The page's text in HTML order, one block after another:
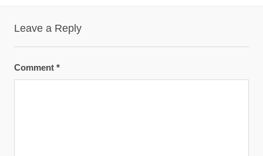
Leave a Reply
Comment *